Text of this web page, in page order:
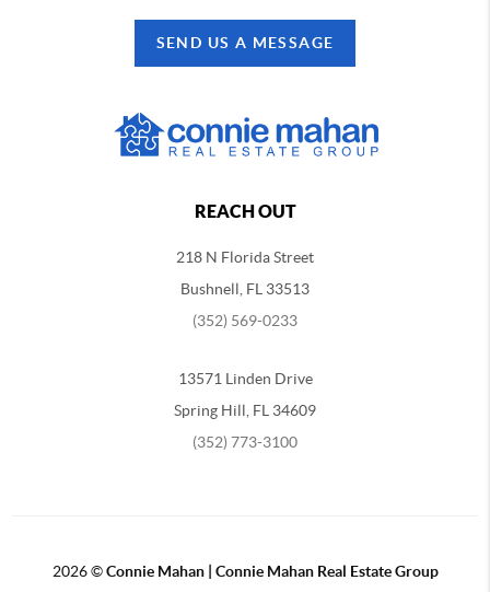
SEND US A MESSAGE
REACH OUT
218 N Florida Street
Bushnell, FL 33513
(352) 569-0233
13571 Linden Drive
Spring Hill, FL 34609
(352) 773-3100
2026©Connie Mahan | Connie Mahan Real Estate Group